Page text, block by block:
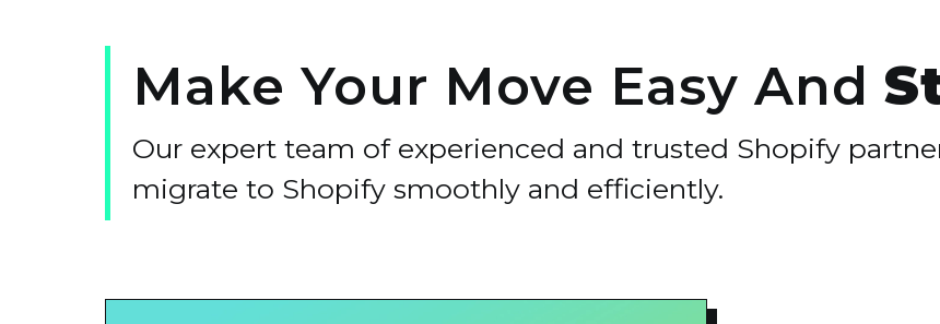
Make Your Move Easy And
Our expert team of experienced and trusted Shopify
migrate to Shopify smoothly and efficiently.